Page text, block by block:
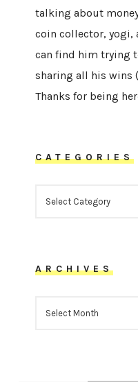
talking about
coin collector, yogi,
can find him trying
sharing all his wins
Thanks for being
CATEGORIES
ARCHIVES